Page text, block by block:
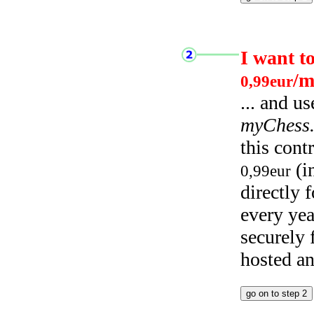
I want
0,99eur/
... and
this
0,99eur
directly
every
hosted